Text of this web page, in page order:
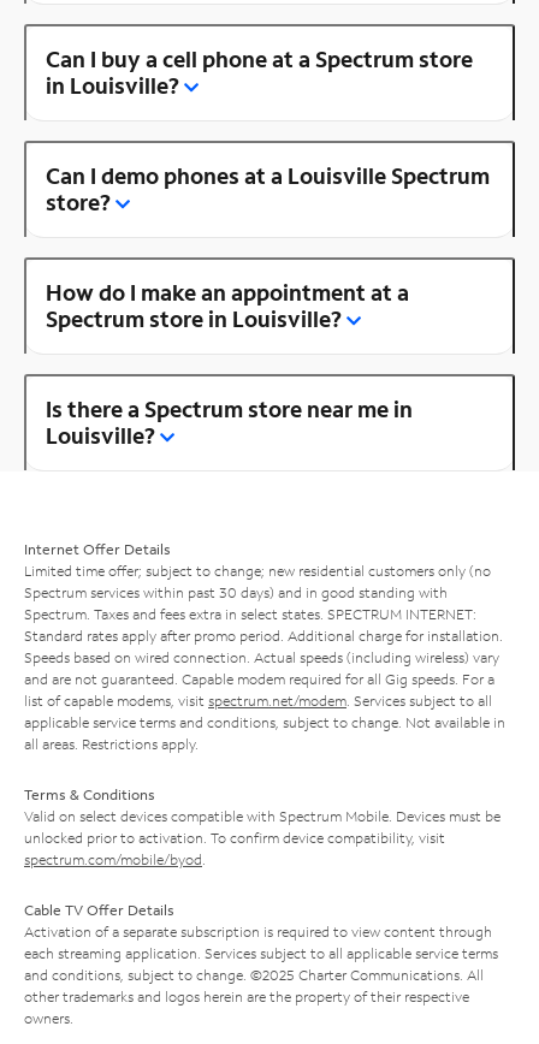
Can I buy a cell phone at a Spectrum store
in Louisville?
Can I demo phones at a Louisville Spectrum
store?
How do I make an appointment at a
Spectrum store in Louisville?
Is there a Spectrum store near me in
Louisville?
Internet Offer Details
Limited time offer; subject to change; new residential customers only (no
Spectrum services within past 30 days) and in good standing with
Spectrum. Taxes and fees extra in select states. SPECTRUM INTERNET:
Standard rates apply after promo period. Additional charge for installation.
Speeds based on wired connection. Actual speeds (including wireless) vary
and are not guaranteed. Capable modem required for all Gig speeds. For a
list of capable modems, visit spectrum.net/modem . Services subject to all
applicable service terms and conditions, subject to change. Not available in
all areas. Restrictions apply.
Terms & Conditions
Valid on select devices compatible with Spectrum Mobile. Devices must be
unlocked prior to activation. To confirm device compatibility, visit
spectrum.com/mobile/byod
Cable TV Offer Details
Activation of a separate subscription is required to view content through
each streaming application. Services subject to all applicable service terms
and conditions, subject to change. ©2025 Charter Communications. All
other trademarks and logos herein are the property of their respective
owners.